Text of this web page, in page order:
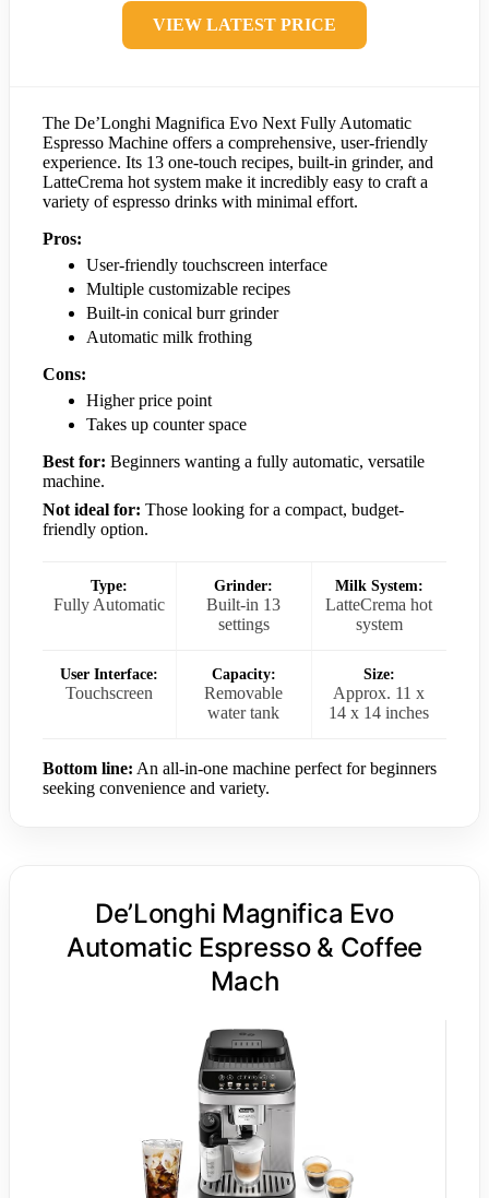
VIEW LATEST PRICE
The De’Longhi Magnifica Evo Next Fully Automatic
Espresso Machine offers a comprehensive, user-friendly
experience. Its 13 one-touch recipes, built-in grinder, and
LatteCrema hot system make it incredibly easy to craft a
variety of espresso drinks with minimal effort.
Pros:
User-friendly touchscreen interface
Multiple customizable recipes
Built-in conical burr grinder
Automatic milk frothing
Cons:
Higher price point
Takes up counter space
Best for: Beginners wanting a fully automatic, versatile
machine.
Not ideal for: Those looking for a compact, budget-
friendly option.
Type:
Fully Automatic
Grinder:
Built-in 13
settings
Milk System:
LatteCrema hot
system
User Interface:
Touchscreen
Capacity:
Removable
water tank
Size:
Approx. 11 x
14 x 14 inches
Bottom line: An all-in-one machine perfect for beginners
seeking convenience and variety.
De’Longhi Magnifica Evo
Automatic Espresso & Coffee
Mach